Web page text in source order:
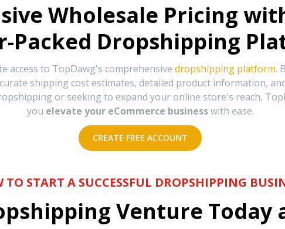
Wholesale Pricing
Packed Dropshipping
access to TopDawg's comprehensive dropshipping platform.
shipping cost estimates, detailed product information,
or seeking to expand your online store's reach,
you elevate your eCommerce business with ease.
CREATE FREE ACCOUNT
TO START A SUCCESSFUL DROPSHIPPING
Venture Today